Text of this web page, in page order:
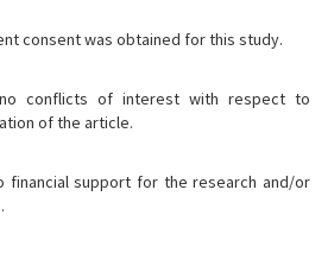
consent was obtained for this study.
conflicts of interest with respect to
of the article.
financial support for the research and/or